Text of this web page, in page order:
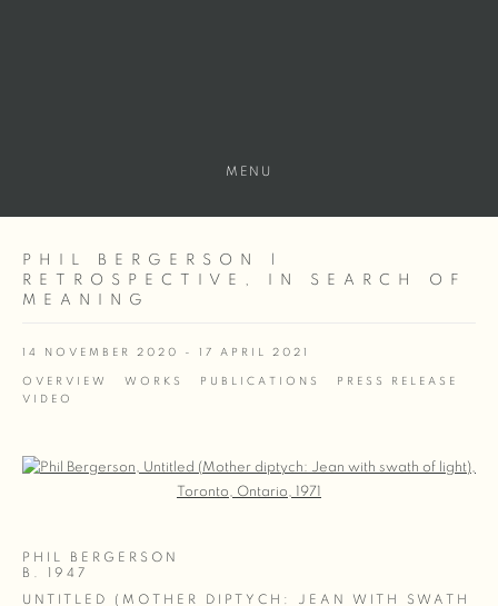
MENU
PHIL BERGERSON |
RETROSPECTIVE, IN SEARCH OF
MEANING
14 NOVEMBER 2020 - 17 APRIL 2021
OVERVIEW WORKS PUBLICATIONS
PRESS RELEASE
VIDEO
Open a larger version of the following image in a popup:
PHIL BERGERSON
B. 1947
UNTITLED (MOTHER DIPTYCH: JEAN WITH SWATH